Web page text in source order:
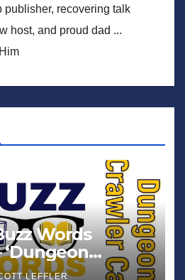
publisher, recovering talk
host, and proud dad ...
Words
LEFFLER